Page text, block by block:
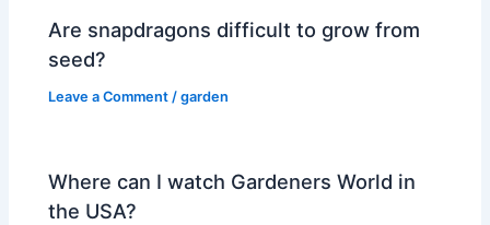
Are snapdragons difficult to grow from
seed?
Leave a Comment /garden
Where can I watch Gardeners World in
the USA?